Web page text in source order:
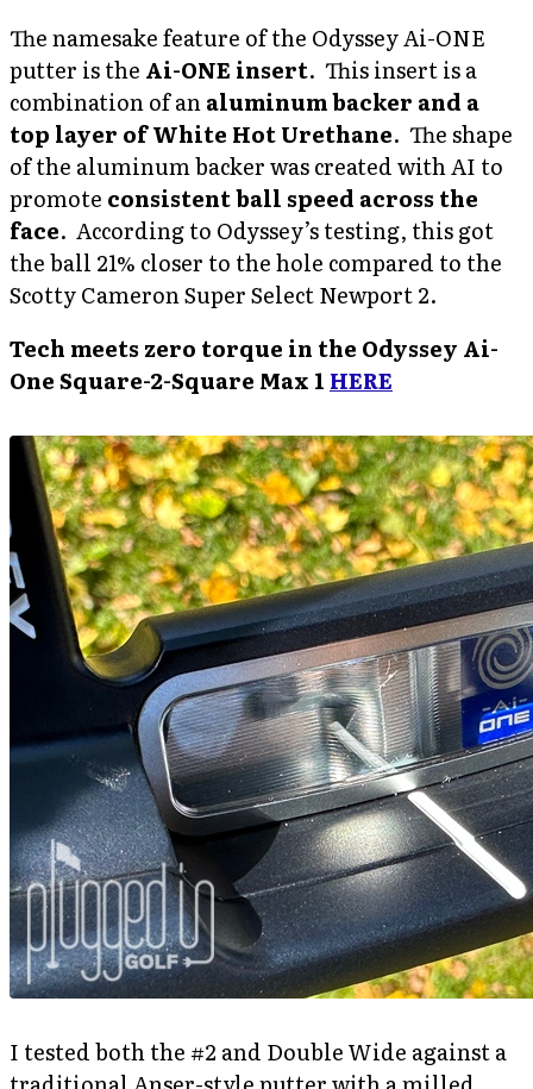
The namesake feature of the Odyssey Ai-ONE
putter is the Ai-ONE insert. This insert is a
combination of analuminum backer and a
top layer of White Hot Urethane. The shape
of the aluminum backer was created with AI to
promote consistent ball speed across the
face. According to Odyssey’s testing, this got
the ball 21% closer to the hole compared to the
Scotty Cameron Super Select Newport 2.
Tech meets zero torque in the Odyssey Ai-
One Square-2-Square Max 1 HERE
I tested both the #2 and Double Wide against a